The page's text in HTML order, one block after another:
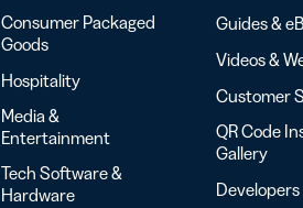
Consumer Packaged
Goods
Hospitality
Media &
Entertainment
Tech Software &
Hardware
Guides &
Videos &
Customer
QR Code
Gallery
Developers